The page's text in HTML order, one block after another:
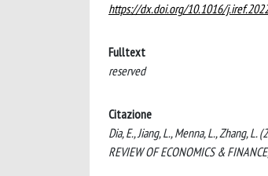
https://dx.doi.org/10.1016/
Fulltext
reserved
Citazione
Dia, E., Jiang, L., Menna, L., Zhang,
REVIEW OF ECONOMICS &